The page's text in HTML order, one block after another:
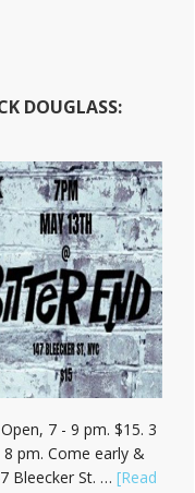
DOUGLASS:
7 - 9 pm. $15. 3
pm. Come early &
Bleecker St. … [Read